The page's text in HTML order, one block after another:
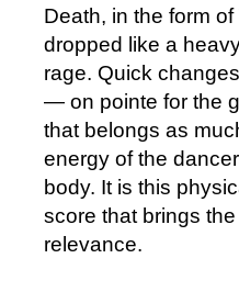
Death, in the form
dropped like a
rage. Quick
— on pointe for the
that belongs as
energy of the
body. It is this
score that brings
relevance.